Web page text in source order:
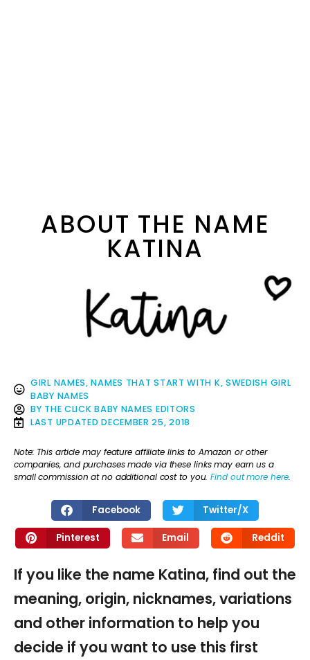
ABOUT THE NAME
KATINA
GIRL NAMES,NAMES THAT START WITH K, SWEDISH GIRL
BABY NAMES
BY THE CLICK BABY NAMES EDITORS
LAST UPDATED DECEMBER 25, 2018
Note: This article may feature affiliate links to Amazon or other
companies, and purchases made via these links may earn us a
small commission at no additional cost to you.Find out more here.
Facebook Twitter/X
Pinterest Email Reddit
If you like the name Katina, find out the
meaning, origin, nicknames, variations
and other information to help you
decide if you want to use this first